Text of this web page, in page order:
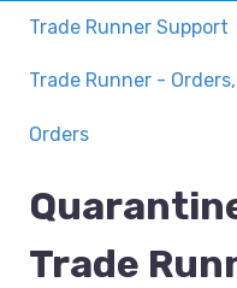
Trade Runner Support
Trade Runner -
Orders
Trade